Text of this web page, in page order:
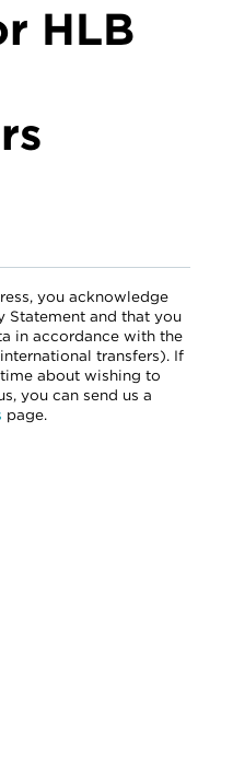
HLB
you acknowledge
Statement and that you
in accordance with the
transfers). If
about wishing to
you can send us a
page.